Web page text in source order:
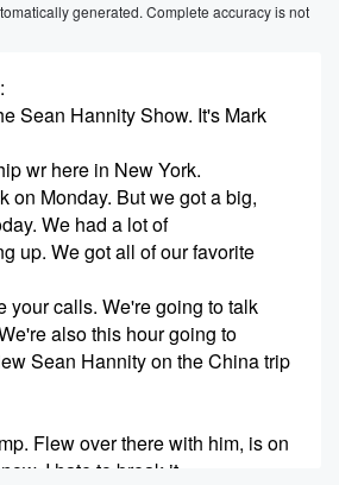
generated. Complete accuracy is not
:
Sean Hannity Show. It's Mark
wr here in New York.
on Monday. But we got a big,
We had a lot of
up. We got all of our favorite
your calls. We're going to talk
also this hour going to
Sean Hannity on the China trip
Flew over there with him, is on
I hate to break it